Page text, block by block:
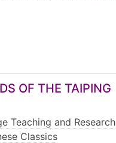
OF THE TAIPING
Teaching and Research
Classics